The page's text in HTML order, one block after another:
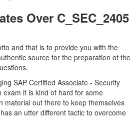
Over C_SEC_2405
and that is to provide you with the
source for the preparation of the
SAP Certified Associate - Security
exam it is kind of hard for some
material out there to keep themselves
an utter different tactic to overcome